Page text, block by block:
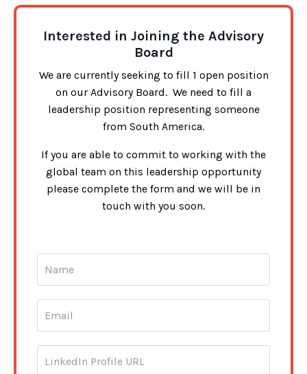
Interested in Joining the Advisory
Board
We are currently seeking to fill 1 open position
on our Advisory Board. We need to fill a
leadership position representing someone
from South America.
If you are able to commit to working with the
global team on this leadership opportunity
please complete the form and we will be in
touch with you soon.